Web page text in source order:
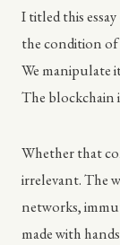
I titled this essay
the condition of
We manipulate
The blockchain
Whether that
irrelevant. The
networks,
made with